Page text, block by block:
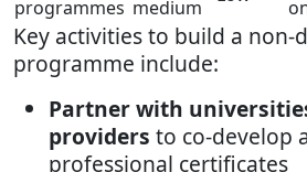
programmes medium
Key activities to build a non-
programme include:
Partner with
providers to co-develop
professional certificates